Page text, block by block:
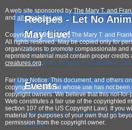
Recipes - Let No
May Live!
Black Bean Soup
Chick Pea Burger (Southwest
Events
Seaspiracyis on Netflix!
September 23 - Memorial
Online
A web site sponsored byThe Mary T. and
and all-creatures.org
Copyright © 1998-2026 The Mary T. and
All rights reserved. May be copied only for
organizations to promote compassionate and
reprinted material must contain proper credits
creatures.org.
Fair Use Notice: This document, and others
copyrighted material whose use has not
copyright owners. We believe that this not-
Web constitutes a fair use of the copyrighted
section 107 of the US Copyright Law). If you
material for purposes of your own that go
permission from the copyright owner.